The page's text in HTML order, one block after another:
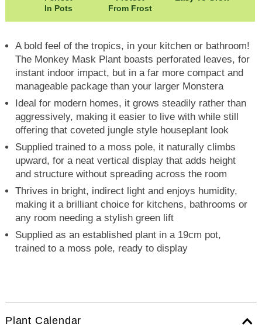
In Pots
From Frost
A bold feel of the tropics, in your kitchen or bathroom!
The Monkey Mask Plant boasts perforated leaves, for
instant indoor impact, but in a far more compact and
manageable package than your larger Monstera
Ideal for modern homes, it grows steadily rather than
aggressively, making it easier to live with while still
offering that coveted jungle style houseplant look
Supplied trained to a moss pole, it naturally climbs
upward, for a neat vertical display that adds height
and structure without spreading across the room
Thrives in bright, indirect light and enjoys humidity,
making it a brilliant choice for kitchens, bathrooms or
any room needing a stylish green lift
Supplied as an established plant in a 19cm pot,
trained to a moss pole, ready to display
Plant Calendar